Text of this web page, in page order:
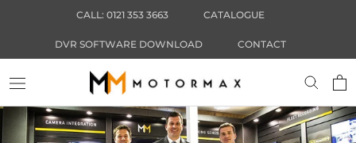
CALL: 0121 353 3663 CATALOGUE
DVR SOFTWARE DOWNLOAD CONTACT